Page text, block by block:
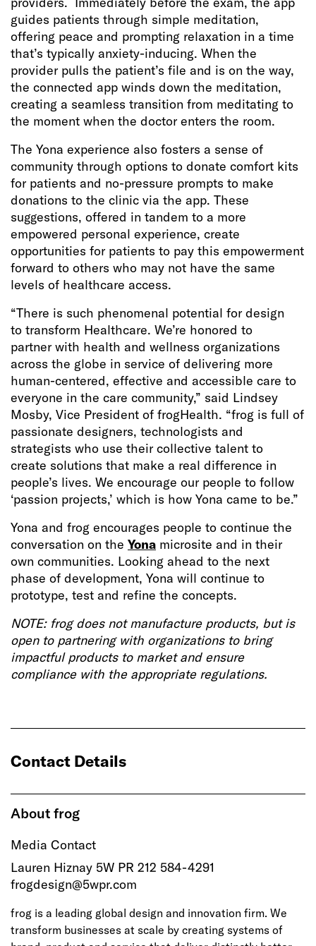
guides patients through simple meditation,
offering peace and prompting relaxation in a time
that’s typically anxiety-inducing. When the
provider pulls the patient’s file and is on the way,
the connected app winds down the meditation,
creating a seamless transition from meditating to
the moment when the doctor enters the room.
The Yona experience also fosters a sense of
community through options to donate comfort kits
for patients and no-pressure prompts to make
donations to the clinic via the app. These
suggestions, offered in tandem to a more
empowered personal experience, create
opportunities for patients to pay this empowerment
forward to others who may not have the same
levels of healthcare access.
“There is such phenomenal potential for design
to transform Healthcare. We’re honored to
partner with health and wellness organizations
across the globe in service of delivering more
human-centered, effective and accessible care to
everyone in the care community,” said Lindsey
Mosby, Vice President of frogHealth. “frog is full of
passionate designers, technologists and
strategists who use their collective talent to
create solutions that make a real difference in
people’s lives. We encourage our people to follow
‘passion projects,’ which is how Yona came to be.”
Yona and frog encourages people to continue the
conversation on the Yona microsite and in their
own communities. Looking ahead to the next
phase of development, Yona will continue to
prototype, test and refine the concepts.
NOTE: frog does not manufacture products, but is
open to partnering with organizations to bring
impactful products to market and ensure
compliance with the appropriate regulations.
Contact Details
About frog
Media Contact
Lauren Hiznay 5W PR 212 584-4291
frogdesign@5wpr.com
frog is a leading global design and innovation firm. We
transform businesses at scale by creating systems of